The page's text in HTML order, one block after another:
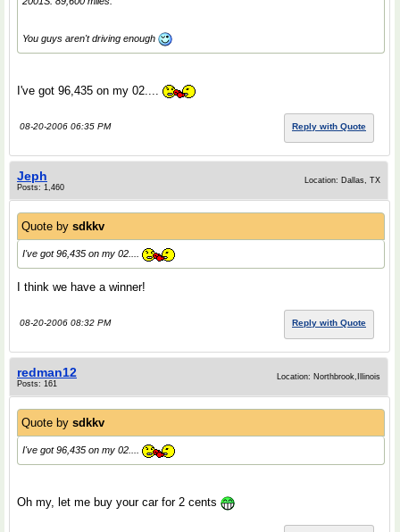
You guys aren't driving enough
I've got 96,435 on my 02....
08-20-2006 06:35 PM Reply with Quote
Jeph
Posts: 1,460
Location: Dallas, TX
Quote by sdkkv
I've got 96,435 on my 02....
I think we have a winner!
08-20-2006 08:32 PM Reply with Quote
redman12
Posts: 161
Location: Northbrook,Illinois
Quote by sdkkv
I've got 96,435 on my 02....
Oh my, let me buy your car for 2 cents